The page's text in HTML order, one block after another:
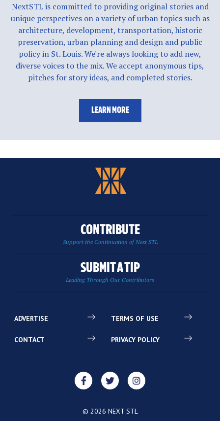
NextSTL is committed to providing original stories and
unique perspectives on a variety of urban topics such as
architecture, development, transportation, historic
preservation, urban planning and design and public
policy in St. Louis. We're always looking to add new,
diverse voices to the mix. We accept anonymous tips,
pitches for story ideas, and completed stories.
LEARN MORE
CONTRIBUTE
Support the Continuation of Next STL
SUBMIT A TIP
Leading Through Our Contributors
ADVERTISE
CONTACT
TERMS OF USE
PRIVACY POLICY
© 2026 NEXT STL